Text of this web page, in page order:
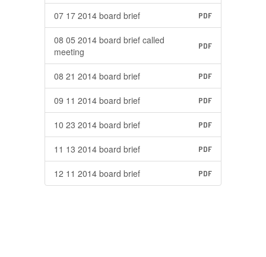
07 17 2014 board brief PDF
08 05 2014 board brief called
meeting
PDF
08 21 2014 board brief PDF
09 11 2014 board brief PDF
10 23 2014 board brief PDF
11 13 2014 board brief PDF
12 11 2014 board brief PDF